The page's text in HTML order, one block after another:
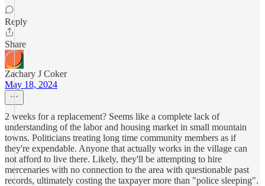
Reply
Share
Zachary J Coker
May 18, 2024
2 weeks for a replacement? Seems like a complete lack of
understanding of the labor and housing market in small mountain
towns. Politicians treating long time community members as if
they're expendable. Anyone that actually works in the village can
not afford to live there. Likely, they'll be attempting to hire
mercenaries with no connection to the area with questionable past
records, ultimately costing the taxpayer more than "police sleeping".